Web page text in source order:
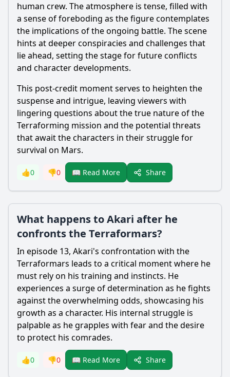
human crew. The atmosphere is tense, filled with
a sense of foreboding as the figure contemplates
the implications of the ongoing battle. The scene
hints at deeper conspiracies and challenges that
lie ahead, setting the stage for future conflicts
and character developments.
This post-credit moment serves to heighten the
suspense and intrigue, leaving viewers with
lingering questions about the true nature of the
Terraforming mission and the potential threats
that await the characters in their struggle for
survival on Mars.
👍0 👎0 📖 Read More Share
What happens to Akari after he
confronts the Terraformars?
In episode 13, Akari's confrontation with the
Terraformars leads to a critical moment where he
must rely on his training and instincts. He
experiences a surge of determination as he fights
against the overwhelming odds, showcasing his
growth as a character. His internal struggle is
palpable as he grapples with fear and the desire
to protect his comrades.
👍0 👎0 📖 Read More Share